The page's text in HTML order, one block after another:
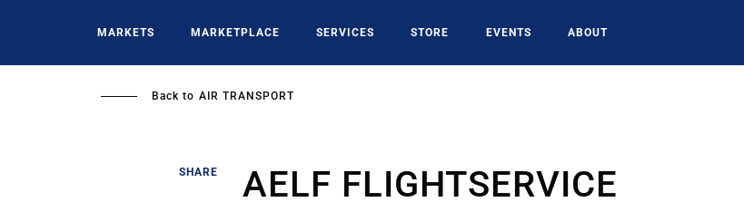
MARKETS MARKETPLACE SERVICES STORE EVENTS ABOUT
Back to AIR TRANSPORT
SHARE AELF FLIGHTSERVICE